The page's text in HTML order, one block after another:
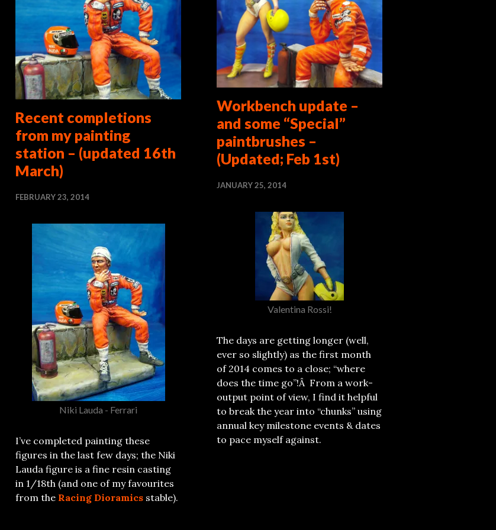
Recent completions
from my painting
station – (updated 16th
March)
FEBRUARY 23, 2014
Niki Lauda - Ferrari
I’ve completed painting these
figures in the last few days; the Niki
Lauda figure is a fine resin casting
in 1/18th (and one of my favourites
from the Racing Dioramics stable).
Workbench update –
and some “Special”
paintbrushes –
(Updated; Feb 1st)
JANUARY 25, 2014
Valentina Rossi!
The days are getting longer (well,
ever so slightly) as the first month
of 2014 comes to a close; “where
does the time go”!Â From a work-
output point of view, I find it helpful
to break the year into “chunks” using
annual key milestone events & dates
to pace myself against.